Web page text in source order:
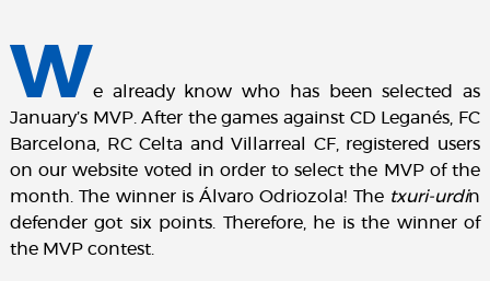
We already know who has been selected as
January’s MVP. After the games against CD Leganés, FC
Barcelona, RC Celta and Villarreal CF, registered users
on our website voted in order to select the MVP of the
month. The winner is Álvaro Odriozola! Thetxuri-urdin
defender got six points. Therefore, he is the winner of
the MVP contest.